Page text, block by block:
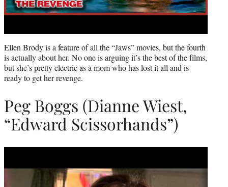
Ellen Brody is a feature of all the “Jaws” movies, but the fourth
is actually about her. No one is arguing it’s the best of the films,
but she’s pretty electric as a mom who has lost it all and is
ready to get her revenge.
Peg Boggs (Dianne Wiest,
“Edward Scissorhands”)